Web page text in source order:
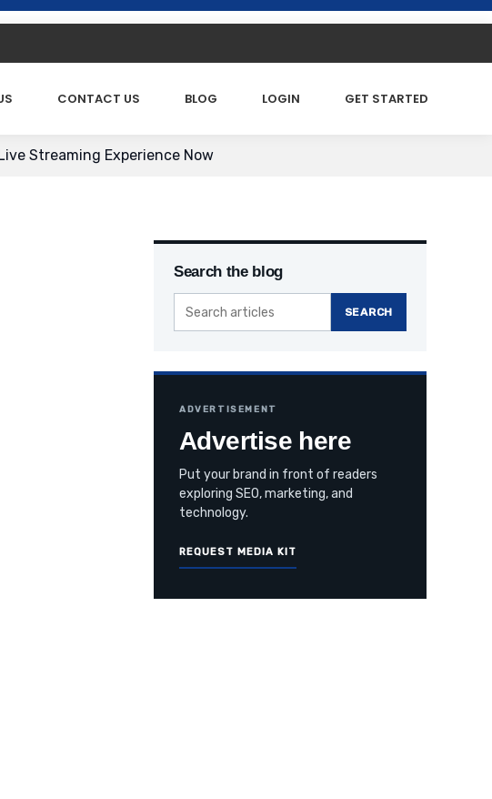
CONTACT US BLOG LOGIN GET STARTED
Streaming Experience Now
Search the blog
SEARCH
ADVERTISEMENT
Advertise here
Put your brand in front of readers
exploring SEO, marketing, and
technology.
REQUEST MEDIA KIT